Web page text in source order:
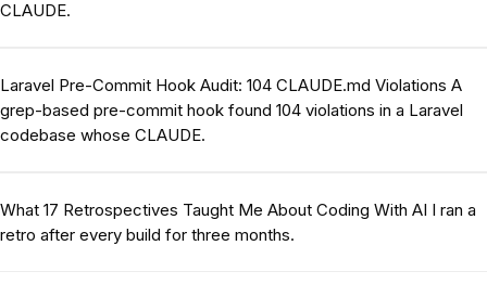
CLAUDE.
Laravel Pre-Commit Hook Audit: 104 CLAUDE.md Violations A
grep-based pre-commit hook found 104 violations in a Laravel
codebase whose CLAUDE.
What 17 Retrospectives Taught Me About Coding With AI I ran a
retro after every build for three months.